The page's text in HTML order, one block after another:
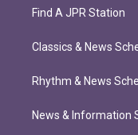
Find A JPR Station
Classics & News
Rhythm & News
News & Information